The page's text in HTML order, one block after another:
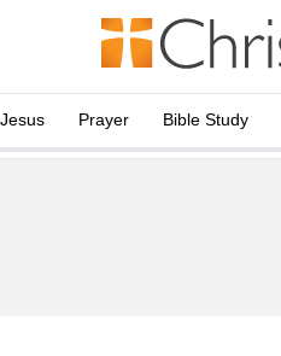
Jesus Prayer Bible Study